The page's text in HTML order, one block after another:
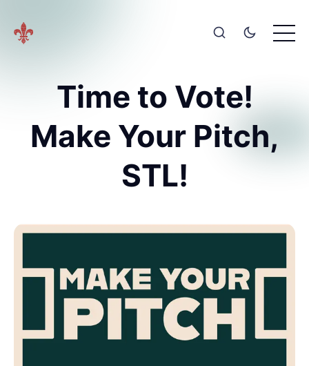
Time to Vote!
Make Your Pitch,
STL!